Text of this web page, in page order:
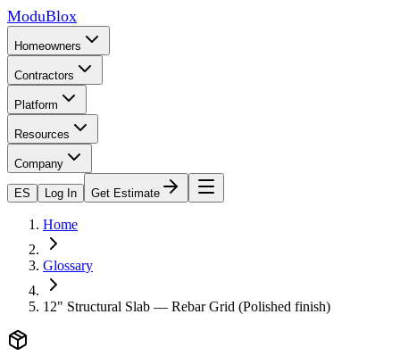
ModuBlox
Homeowners
Contractors
Platform
Resources
Company
ES Log In Get Estimate
Home
Glossary
12" Structural Slab — Rebar Grid (Polished finish)